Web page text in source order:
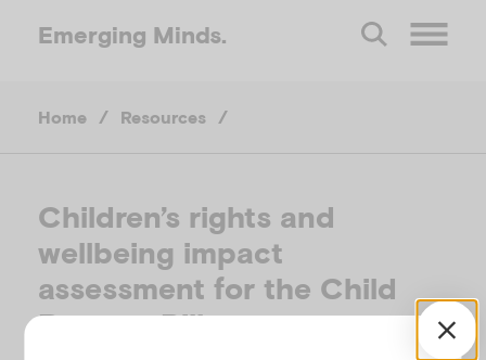
Emerging Minds.
M
Home / Resources /
Children’s rights and
wellbeing impact
assessment for the Child
Poverty Bill